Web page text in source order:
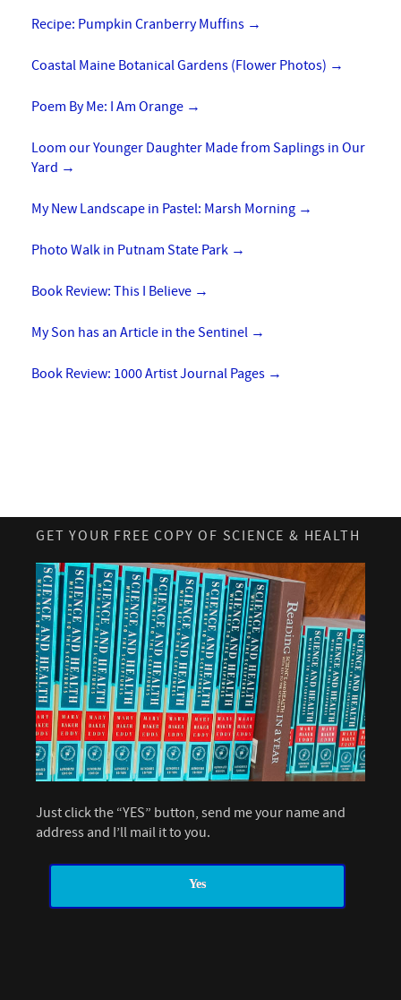
Recipe: Pumpkin Cranberry Muffins →
Coastal Maine Botanical Gardens (Flower Photos) →
Poem By Me: I Am Orange →
Loom our Younger Daughter Made from Saplings in Our
Yard →
My New Landscape in Pastel: Marsh Morning →
Photo Walk in Putnam State Park →
Book Review: This I Believe →
My Son has an Article in the Sentinel →
Book Review: 1000 Artist Journal Pages →
GET YOUR FREE COPY OF SCIENCE & HEALTH
Just click the “YES” button, send me your name and
address and I’ll mail it to you.
Yes